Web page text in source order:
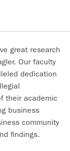
great research
Our faculty
dedication
their academic
business
community
findings.